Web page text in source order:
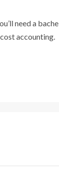
need a
accounting.